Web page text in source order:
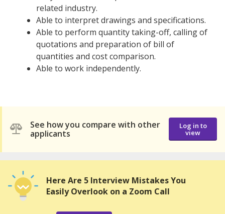
related industry.
Able to interpret drawings and specifications.
Able to perform quantity taking-off, calling of
quotations and preparation of bill of
quantities and cost comparison.
Able to work independently.
See how you compare with other
applicants
Log in to
view
Here Are 5 Interview Mistakes You
Easily Overlook on a Zoom Call